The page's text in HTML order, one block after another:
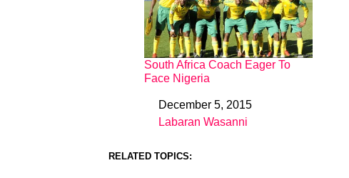
South Africa Coach Eager To
Face Nigeria
DateDecember 5, 2015
In relation to
Labaran Wasanni
RELATED TOPICS: